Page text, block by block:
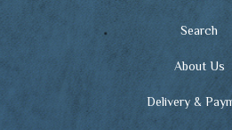
Search
About Us
Delivery &